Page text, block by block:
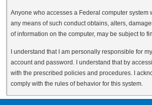
Anyone who accesses a Federal computer
any means of such conduct obtains, alters,
of information on the computer, may be subject to
I understand that I am personally responsible for
account and password. I understand that by
with the prescribed policies and procedures. I
comply with the rules of behavior for this system.